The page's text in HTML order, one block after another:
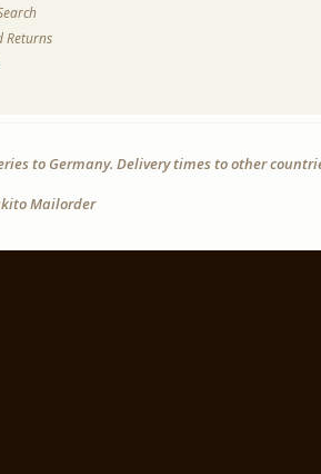
Returns
to Germany. Delivery times to other
Mailorder